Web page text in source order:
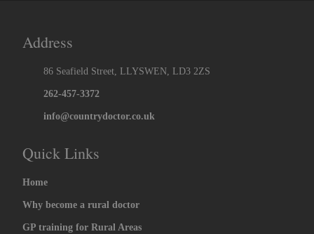
Address
86 Seafield Street, LLYSWEN, LD3 2ZS
262-457-3372
info@countrydoctor.co.uk
Quick Links
Home
Why become a rural doctor
GP training for Rural Areas